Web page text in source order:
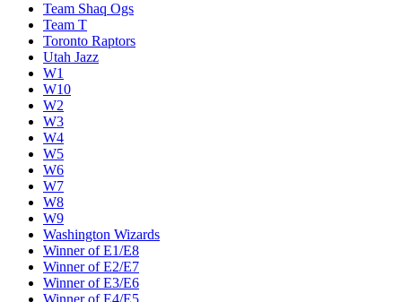
Team Shaq Ogs
Team T
Toronto Raptors
Utah Jazz
W1
W10
W2
W3
W4
W5
W6
W7
W8
W9
Washington Wizards
Winner of E1/E8
Winner of E2/E7
Winner of E3/E6
Winner of E4/E5